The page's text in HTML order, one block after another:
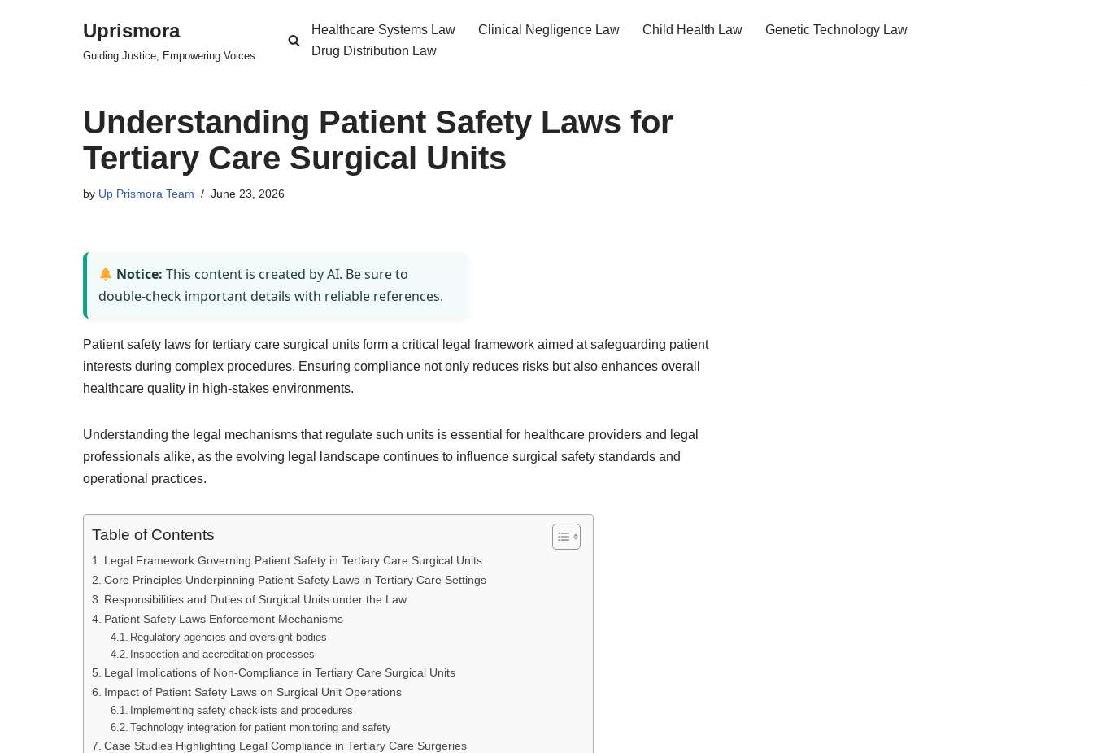
Uprismora
Guiding Justice, Empowering Voices
Healthcare Systems Law Clinical Negligence Law Child Health Law
Genetic Technology Law
Drug Distribution Law
Understanding Patient Safety Laws for
Tertiary Care Surgical Units
by Up Prismora Team June 23, 2026
Notice: This content is created by AI. Be sure to
double-check important details with reliable references.
Patient safety laws for tertiary care surgical units form a critical legal framework aimed at safeguarding patient
interests during complex procedures. Ensuring compliance not only reduces risks but also enhances overall
healthcare quality in high-stakes environments.
Understanding the legal mechanisms that regulate such units is essential for healthcare providers and legal
professionals alike, as the evolving legal landscape continues to influence surgical safety standards and
operational practices.
Table of Contents
Legal Framework Governing Patient Safety in Tertiary Care Surgical Units
Core Principles Underpinning Patient Safety Laws in Tertiary Care Settings
Responsibilities and Duties of Surgical Units under the Law
Patient Safety Laws Enforcement Mechanisms
Regulatory agencies and oversight bodies
Inspection and accreditation processes
Legal Implications of Non-Compliance in Tertiary Care Surgical Units
Impact of Patient Safety Laws on Surgical Unit Operations
Implementing safety checklists and procedures
Technology integration for patient monitoring and safety
Case Studies Highlighting Legal Compliance in Tertiary Care Surgeries